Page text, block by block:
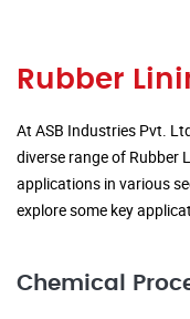
Rubber
At ASB Industries Pvt.
diverse range of Rubber
applications in various
explore some key
Chemical